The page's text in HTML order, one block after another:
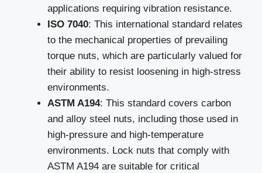
applications requiring vibration resistance.
ISO 7040: This international standard relates
to the mechanical properties of prevailing
torque nuts, which are particularly valued for
their ability to resist loosening in high-stress
environments.
ASTM A194: This standard covers carbon
and alloy steel nuts, including those used in
high-pressure and high-temperature
environments. Lock nuts that comply with
ASTM A194 are suitable for critical